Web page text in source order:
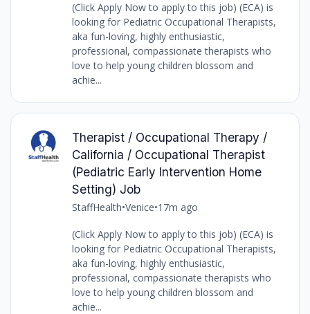
(Click Apply Now to apply to this job) (ECA) is
looking for Pediatric Occupational Therapists,
aka fun-loving, highly enthusiastic,
professional, compassionate therapists who
love to help young children blossom and
achie...
Therapist / Occupational Therapy /
California / Occupational Therapist
(Pediatric Early Intervention Home
Setting) Job
StaffHealth•Venice•17m ago
(Click Apply Now to apply to this job) (ECA) is
looking for Pediatric Occupational Therapists,
aka fun-loving, highly enthusiastic,
professional, compassionate therapists who
love to help young children blossom and
achie...